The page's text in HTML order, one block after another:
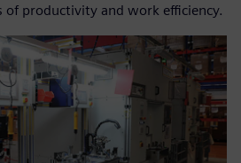
of productivity and work efficiency.